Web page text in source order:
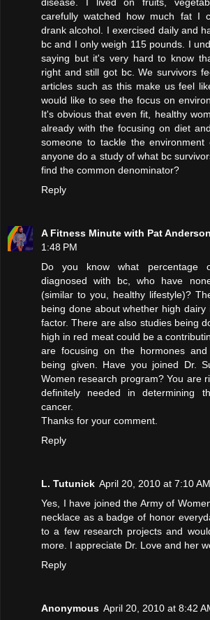
carefully watched how much fat I
drank alcohol. I exercised daily and
bc and I only weigh 115 pounds. I
saying but it's very hard to know
right and still got bc. We survivors
articles such as this make us feel
would like to see the focus on
It's obvious that even fit, healthy
already with the focusing on diet
someone to tackle the environment
anyone do a study of what bc
find the common denominator?
Reply
A Fitness Minute with Pat Anderson
1:48 PM
Do you know what percentage
diagnosed with bc, who have
(similar to you, healthy lifestyle)?
being done about whether high
factor. There are also studies being
high in red meat could be a
are focusing on the hormones
being given. Have you joined Dr.
Women research program? You are
definitely needed in determining
cancer.
Thanks for your comment.
Reply
L. Tutunick April 20, 2010 at 7:10 AM
Yes, I have joined the Army of
necklace as a badge of honor
to a few research projects and
more. I appreciate Dr. Love and her
Reply
Anonymous April 20, 2010 at 8:42